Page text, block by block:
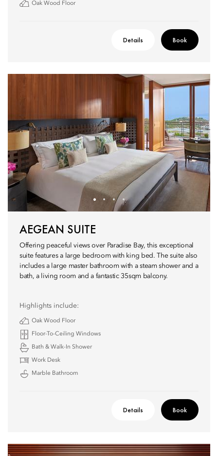
Oak Wood Floor
Details Book
AEGEAN SUITE
Offering peaceful views over Paradise Bay, this exceptional
suite features a large bedroom with king bed. The suite also
includes a large master bathroom with a steam shower and a
bath, a living room and a fantastic 35sqm balcony.
Highlights include:
Oak Wood Floor
Floor-To-Ceiling Windows
Bath & Walk-In Shower
Work Desk
Marble Bathroom
Details Book